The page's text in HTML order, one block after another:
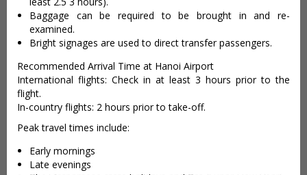
Baggage can be required to be brought in and re-
examined.
Bright signages are used to direct transfer passengers.
Recommended Arrival Time at Hanoi Airport
International flights: Check in at least 3 hours prior to the
flight.
In-country flights: 2 hours prior to take-off.
Peak travel times include:
Early mornings
Late evenings